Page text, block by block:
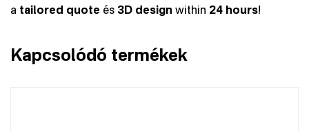
a tailored quote és 3D design within 24 hours!
Kapcsolódó termékek